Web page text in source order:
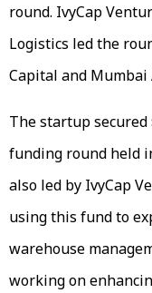
round. IvyCap
Logistics led the
Capital and Mumbai
The startup
funding round held
also led by IvyCap
using this fund to
warehouse
working on